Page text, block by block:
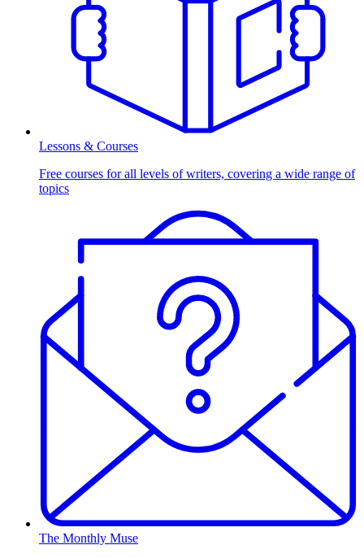
Lessons & Courses
Free courses for all levels of writers, covering a wide range of
topics
The Monthly Muse